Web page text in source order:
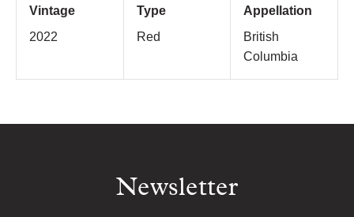
Vintage
2022
Type
Red
Appellation
British
Columbia
Newsletter